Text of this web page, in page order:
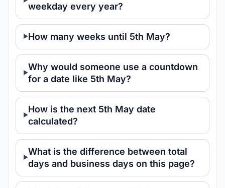
weekday every year?
How many weeks until 5th May?
Why would someone use a countdown
for a date like 5th May?
How is the next 5th May date
calculated?
What is the difference between total
days and business days on this page?